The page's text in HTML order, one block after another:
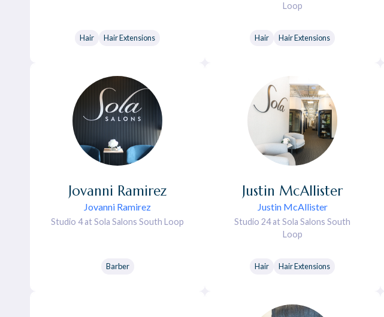
Hair Hair Extensions
Loop
Hair Hair Extensions
Jovanni Ramirez
Jovanni Ramirez
Studio 4 at Sola Salons South Loop
Barber
Justin McAllister
Justin McAllister
Studio 24 at Sola Salons South
Loop
Hair Hair Extensions